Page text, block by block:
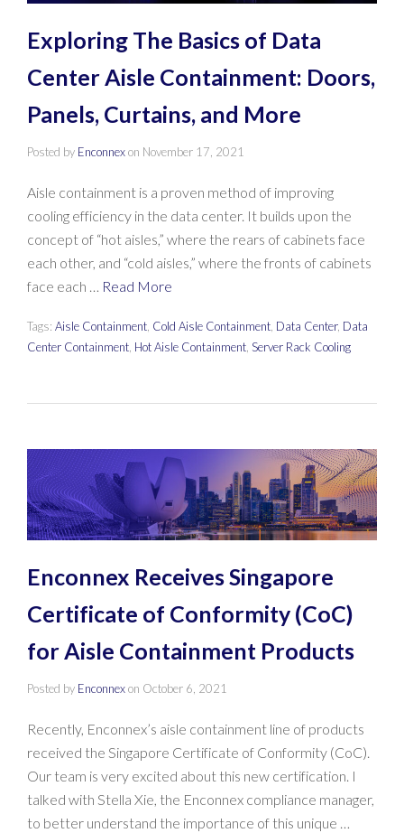
Exploring The Basics of Data
Center Aisle Containment: Doors,
Panels, Curtains, and More
Posted by Enconnexon November 17, 2021
Aisle containment is a proven method of improving
cooling efficiency in the data center. It builds upon the
concept of “hot aisles,” where the rears of cabinets face
each other, and “cold aisles,” where the fronts of cabinets
face each … Read More
Tags: Aisle Containment Cold Aisle Containment Data Center, Data
Center Containment Hot Aisle Containment Server Rack Cooling
Enconnex Receives Singapore
Certificate of Conformity (CoC)
for Aisle Containment Products
Posted by Enconnexon October 6, 2021
Recently, Enconnex’s aisle containment line of products
received the Singapore Certificate of Conformity (CoC).
Our team is very excited about this new certification. I
talked with Stella Xie, the Enconnex compliance manager,
to better understand the importance of this unique …